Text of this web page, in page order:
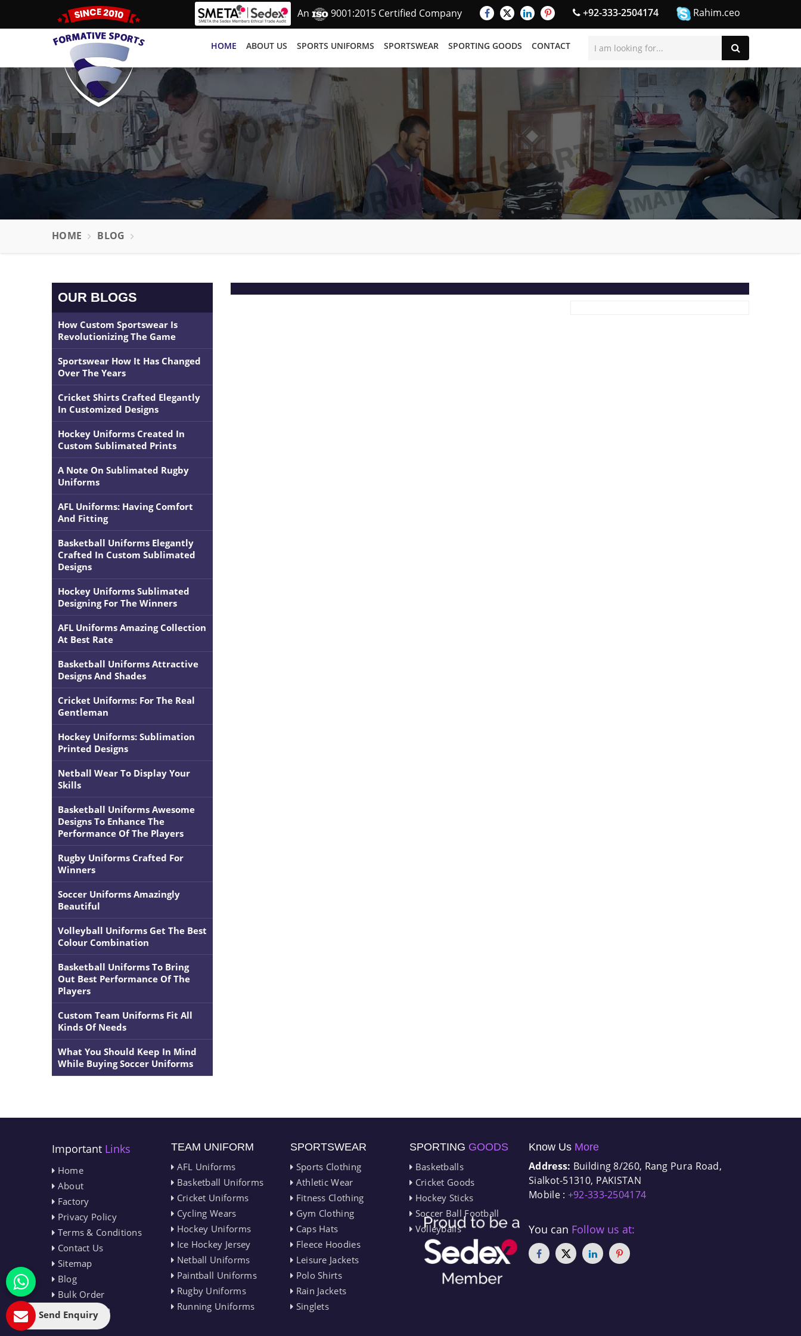
An 9001:2015 Certified Company +92-333-2504174 Rahim.ceo
HOME ABOUT US SPORTS UNIFORMS SPORTSWEAR SPORTING GOODS CONTACT
HOME BLOG
OUR BLOGS
How Custom Sportswear Is
Revolutionizing The Game
Sportswear How It Has Changed
Over The Years
Cricket Shirts Crafted Elegantly
In Customized Designs
Hockey Uniforms Created In
Custom Sublimated Prints
A Note On Sublimated Rugby
Uniforms
AFL Uniforms: Having Comfort
And Fitting
Basketball Uniforms Elegantly
Crafted In Custom Sublimated
Designs
Hockey Uniforms Sublimated
Designing For The Winners
AFL Uniforms Amazing Collection
At Best Rate
Basketball Uniforms Attractive
Designs And Shades
Cricket Uniforms: For The Real
Gentleman
Hockey Uniforms: Sublimation
Printed Designs
Netball Wear To Display Your
Skills
Basketball Uniforms Awesome
Designs To Enhance The
Performance Of The Players
Rugby Uniforms Crafted For
Winners
Soccer Uniforms Amazingly
Beautiful
Volleyball Uniforms Get The Best
Colour Combination
Basketball Uniforms To Bring
Out Best Performance Of The
Players
Custom Team Uniforms Fit All
Kinds Of Needs
What You Should Keep In Mind
While Buying Soccer Uniforms
Important Links
Home
About
Factory
Privacy Policy
Terms & Conditions
Contact Us
Sitemap
Blog
Bulk Order
Market Area
TEAM UNIFORM
AFL Uniforms
Basketball Uniforms
Cricket Uniforms
Cycling Wears
Hockey Uniforms
Ice Hockey Jersey
Netball Uniforms
Paintball Uniforms
Rugby Uniforms
Running Uniforms
SPORTSWEAR
Sports Clothing
Athletic Wear
Fitness Clothing
Gym Clothing
Caps Hats
Fleece Hoodies
Leisure Jackets
Polo Shirts
Rain Jackets
Singlets
SPORTING GOODS
Basketballs
Cricket Goods
Hockey Sticks
Soccer Ball Football
Volleyballs
Know Us More
Address: Building 8/260, Rang Pura Road,
Sialkot-51310, PAKISTAN
Mobile : +92-333-2504174
You can Follow us at:
Send Enquiry